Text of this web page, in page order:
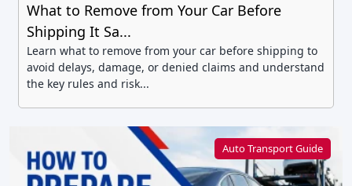
What to Remove from Your Car Before
Shipping It Sa...
Learn what to remove from your car before shipping to
avoid delays, damage, or denied claims and understand
the key rules and risk...
Auto Transport Guide